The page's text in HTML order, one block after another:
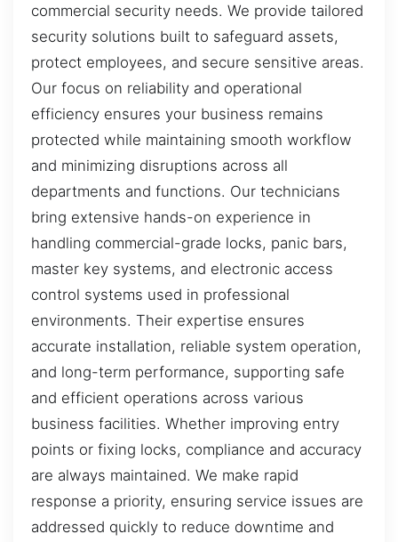
commercial security needs. We provide tailored
security solutions built to safeguard assets,
protect employees, and secure sensitive areas.
Our focus on reliability and operational
efficiency ensures your business remains
protected while maintaining smooth workflow
and minimizing disruptions across all
departments and functions. Our technicians
bring extensive hands-on experience in
handling commercial-grade locks, panic bars,
master key systems, and electronic access
control systems used in professional
environments. Their expertise ensures
accurate installation, reliable system operation,
and long-term performance, supporting safe
and efficient operations across various
business facilities. Whether improving entry
points or fixing locks, compliance and accuracy
are always maintained. We make rapid
response a priority, ensuring service issues are
addressed quickly to reduce downtime and